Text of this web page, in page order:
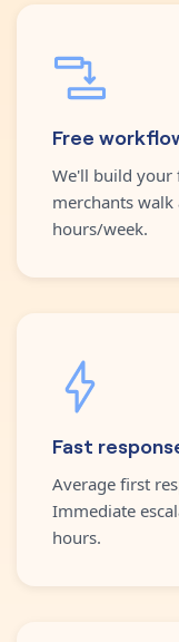
Free
We'll build
merchants
hours/week.
Fast
Average first
Immediate
hours.